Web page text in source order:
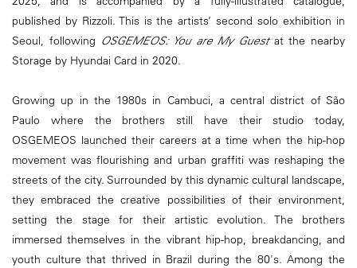
published by Rizzoli. This is the artists’ second solo exhibition in
Seoul, following OSGEMEOS: You are My Guestat the nearby
Storage by Hyundai Card in 2020.
Growing up in the 1980s in Cambuci, a central district of São
Paulo where the brothers still have their studio today,
OSGEMEOS launched their careers at a time when the hip-hop
movement was flourishing and urban graffiti was reshaping the
streets of the city. Surrounded by this dynamic cultural landscape,
they embraced the creative possibilities of their environment,
setting the stage for their artistic evolution. The brothers
immersed themselves in the vibrant hip-hop, breakdancing, and
youth culture that thrived in Brazil during the 80's. Among the